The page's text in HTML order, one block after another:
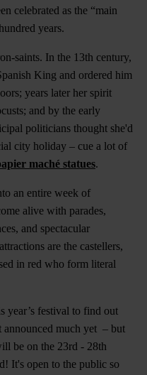
celebrated as the “main
years.
saints. In the 13th century,
King and ordered him
years later her spirit
and by the early
politicians thought she'd
city holiday – cue a lot of
maché statues.
an entire week of
alive with parades,
and spectacular
are the castellers,
in red who form literal
year’s festival to find out
announced much yet – but
be on the 23rd - 28th
It's open to the public so